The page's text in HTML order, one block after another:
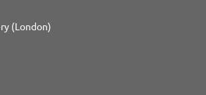
(London)